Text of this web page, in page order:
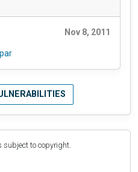
Nov 8, 2011
subject to copyright.